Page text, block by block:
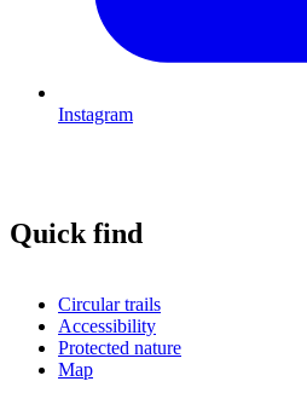
Instagram
Quick find
Circular trails
Accessibility
Protected nature
Map